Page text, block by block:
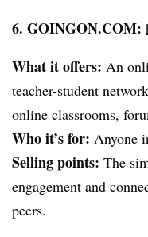
6. GOINGON.COM:
What it offers: An
teacher-student
online classrooms,
Who it’s for: Anyone
Selling points: The
engagement and
peers.